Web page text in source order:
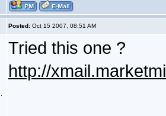
Posted: Oct 15 2007, 08:51 AM
Tried this one ?
http://